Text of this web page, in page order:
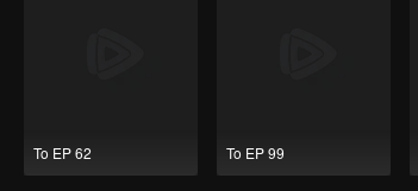
To EP 62 To EP 99